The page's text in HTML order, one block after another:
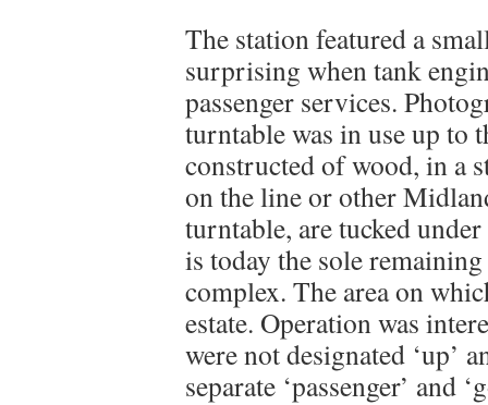
The station featured a
surprising when tank
passenger services.
turntable was in use up to
constructed of wood, in a
on the line or other
turntable, are tucked
is today the sole
complex. The area on
estate. Operation was
were not designated ‘up’
separate ‘passenger’ and